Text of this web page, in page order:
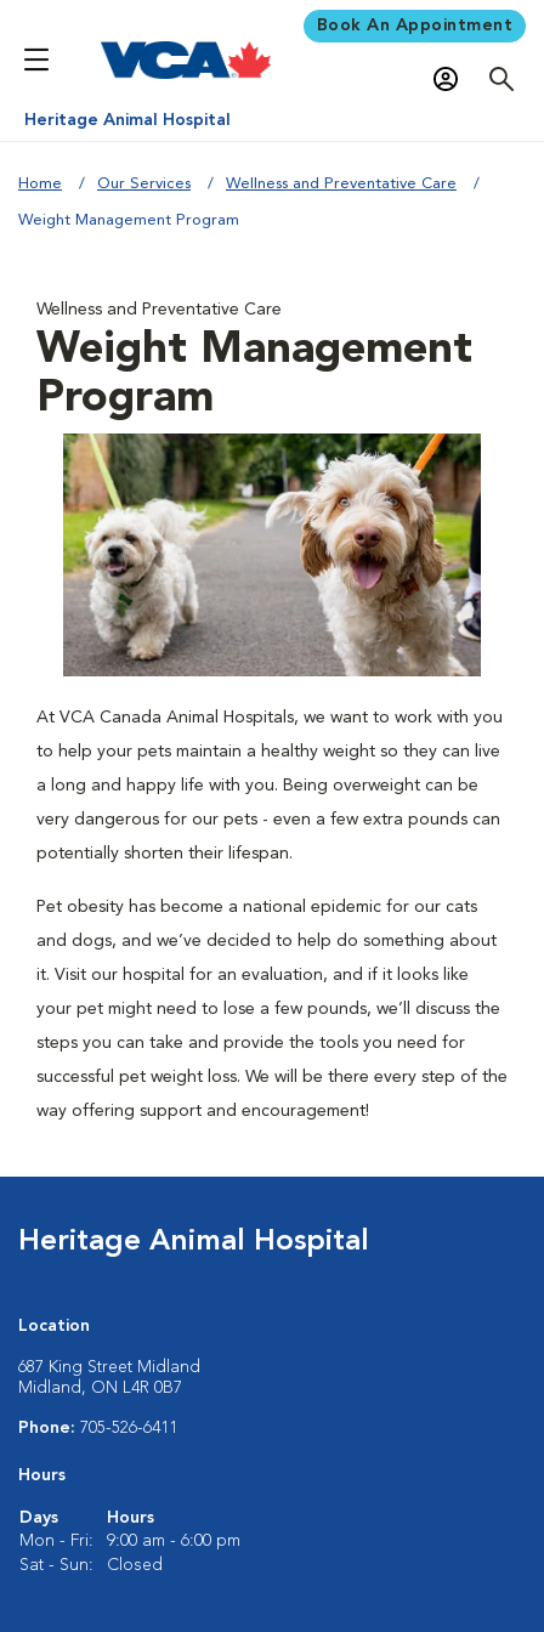
Book An Appointment
Heritage Animal Hospital
Home Our Services Wellness and Preventative Care
Weight Management Program
Wellness and Preventative Care
Weight Management
Program
At VCA Canada Animal Hospitals, we want to work with you
to help your pets maintain a healthy weight so they can live
a long and happy life with you. Being overweight can be
very dangerous for our pets - even a few extra pounds can
potentially shorten their lifespan.
Pet obesity has become a national epidemic for our cats
and dogs, and we’ve decided to help do something about
it. Visit our hospital for an evaluation, and if it looks like
your pet might need to lose a few pounds, we’ll discuss the
steps you can take and provide the tools you need for
successful pet weight loss. We will be there every step of the
way offering support and encouragement!
Heritage Animal Hospital
Location
687 King Street Midland
Midland, ON L4R 0B7
Phone: 705-526-6411
Hours
Days
Hours
Mon - Fri:
9:00 am - 6:00 pm
Sat - Sun:
Closed